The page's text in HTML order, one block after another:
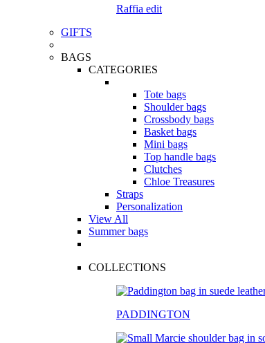
Raffia edit
GIFTS
BAGS
CATEGORIES
Tote bags
Shoulder bags
Crossbody bags
Basket bags
Mini bags
Top handle bags
Clutches
Chloe Treasures
Straps
Personalization
View All
Summer bags
COLLECTIONS
PADDINGTON